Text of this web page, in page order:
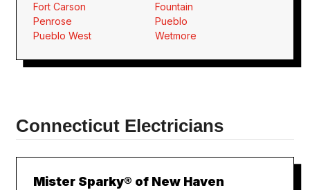
Fort Carson
Fountain
Penrose
Pueblo
Pueblo West
Wetmore
Connecticut Electricians
Mister Sparky® of New Haven